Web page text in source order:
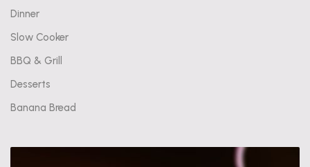
Dinner
Slow Cooker
BBQ & Grill
Desserts
Banana Bread